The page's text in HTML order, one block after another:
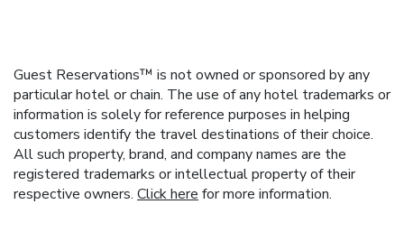
Guest Reservations™ is not owned or sponsored by any
particular hotel or chain. The use of any hotel trademarks or
information is solely for reference purposes in helping
customers identify the travel destinations of their choice.
All such property, brand, and company names are the
registered trademarks or intellectual property of their
respective owners. Click here for more information.